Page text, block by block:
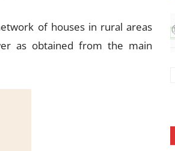
of houses in rural areas
as obtained from the main